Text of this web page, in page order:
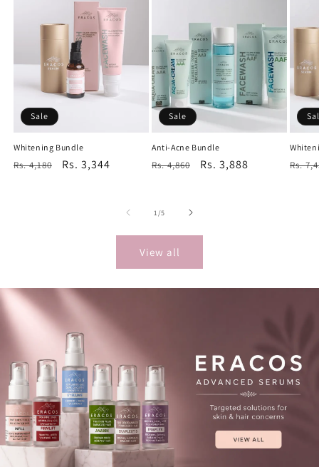
Sale
Whitening Bundle
Regular
Rs. 4,180
Sale
Rs. 3,344
Sale
Anti-Acne Bundle
Regular
Rs. 4,860
Sale
Rs. 3,888 Rs.
1/of
5
View all